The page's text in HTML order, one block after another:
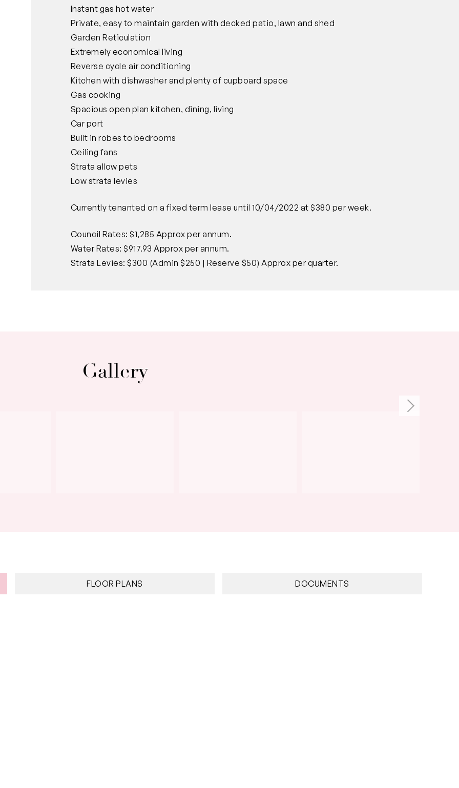
Instant gas hot water
Private, easy to maintain garden with decked patio, lawn and shed
Garden Reticulation
Extremely economical living
Reverse cycle air conditioning
Kitchen with dishwasher and plenty of cupboard space
Gas cooking
Spacious open plan kitchen, dining, living
Car port
Built in robes to bedrooms
Ceiling fans
Strata allow pets
Low strata levies
Currently tenanted on a fixed term lease until 10/04/2022 at $380 per week.
Council Rates: $1,285 Approx per annum.
Water Rates: $917.93 Approx per annum.
Strata Levies: $300 (Admin $250 | Reserve $50) Approx per quarter.
Gallery
FLOOR PLANS DOCUMENTS